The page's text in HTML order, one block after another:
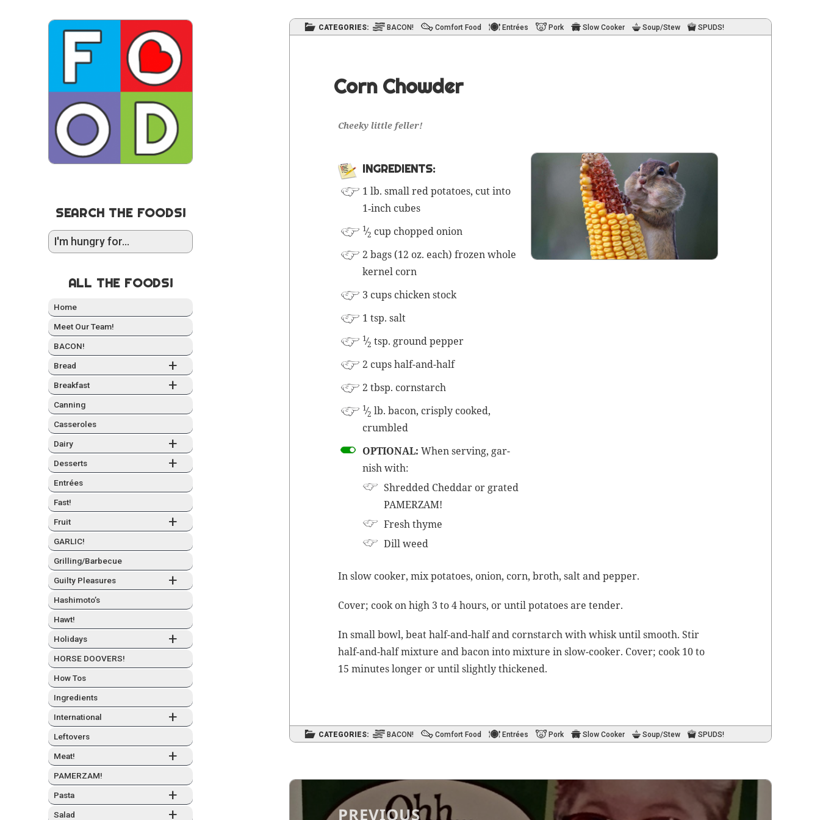
SEARCH THE FOODS!
ALL THE FOODS!
Home
Meet Our Team!
BACON!
+
Bread
+
Break­fast
Can­ning
Casseroles
+
Dairy
+
Desserts
Entrées
Fast!
+
Fruit
GARLIC!
Grilling/Barbecue
+
Guilty Plea­sures
Hashimo­to’s
Hawt!
+
Hol­i­days
HORSE DOOVERS!
How Tos
Ingre­di­ents
+
Inter­na­tion­al
Left­overs
+
Meat!
PAMERZAM!
+
Pas­ta
+
Sal­ad
CATEGORIES: BACON! Comfort Food Entrées Pork Slow Cooker Soup/Stew SPUDS!
Corn Chowder
Cheeky lit­tle feller!
INGRE­DI­ENTS:
1 lb. small red pota­toes, cut into
1‑inch cubes
1⁄2 cup chopped onion
2 bags (12 oz. each) frozen whole
ker­nel corn
3 cups chick­enstock
1 tsp. salt
1⁄2 tsp. ground pepper
2 cups half-and-half
2 tbsp. cornstarch
1⁄2 lb. bacon, crisply cooked,
crumbled
OPTIONAL: When serv­ing, gar­
nish with:
Shred­ded Ched­dar or grat­ed
PAMERZAM!
Fresh thyme
Dill weed
In slow cook­er, mix pota­toes, onion, corn,broth, salt and pepper.
Cov­er; cook on high 3 to 4 hours, or until pota­toes are tender.
In small bowl, beat half-and-half and corn­starch with whisk until smooth. Stir
half-and-half mix­ture and bacon into mix­ture in slow-cook­er. Cov­er; cook 10 to
15 min­utes longer or until slight­ly thickened.
CATEGORIES: BACON! Comfort Food Entrées Pork Slow Cooker Soup/Stew SPUDS!
Post
navigation
PREVIOUS